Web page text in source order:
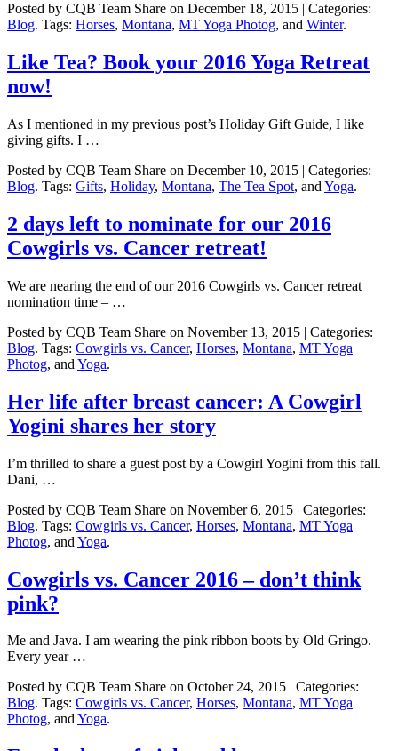
Posted by CQB Team Share on December 18, 2015 | Categories:
Blog. Tags: Horses, Montana, MT Yoga Photog, and Winter.
Like Tea? Book your 2016 Yoga Retreat
now!
As I mentioned in my previous post’s Holiday Gift Guide, I like
giving gifts. I …
Posted by CQB Team Share on December 10, 2015 | Categories:
Blog. Tags: Gifts, Holiday, Montana, The Tea Spot, and Yoga.
2 days left to nominate for our 2016
Cowgirls vs. Cancer retreat!
We are nearing the end of our 2016 Cowgirls vs. Cancer retreat
nomination time – …
Posted by CQB Team Share on November 13, 2015 | Categories:
Blog. Tags: Cowgirls vs. Cancer, Horses, Montana, MT Yoga
Photog, and Yoga.
Her life after breast cancer: A Cowgirl
Yogini shares her story
I’m thrilled to share a guest post by a Cowgirl Yogini from this fall.
Dani, …
Posted by CQB Team Share on November 6, 2015 | Categories:
Blog. Tags: Cowgirls vs. Cancer, Horses, Montana, MT Yoga
Photog, and Yoga.
Cowgirls vs. Cancer 2016 – don’t think
pink?
Me and Java. I am wearing the pink ribbon boots by Old Gringo.
Every year …
Posted by CQB Team Share on October 24, 2015 | Categories:
Blog. Tags: Cowgirls vs. Cancer, Horses, Montana, MT Yoga
Photog, andYoga.